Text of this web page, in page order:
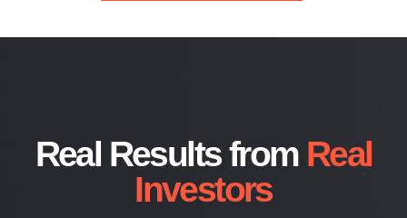
Real Results from Real
Investors